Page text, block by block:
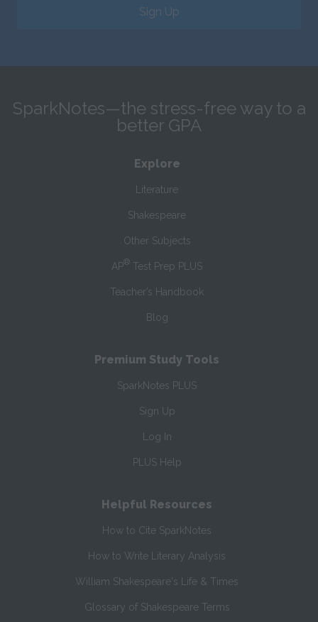
Sign Up
SparkNotes—the stress-free way to a
better GPA
Explore
Literature
Shakespeare
Other Subjects
AP® Test Prep PLUS
Teacher’s Handbook
Blog
Premium Study Tools
SparkNotes PLUS
Sign Up
Log In
PLUS Help
Helpful Resources
How to Cite SparkNotes
How to Write Literary Analysis
William Shakespeare's Life & Times
Glossary of Shakespeare Terms